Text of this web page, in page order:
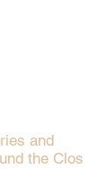
and
the Clos